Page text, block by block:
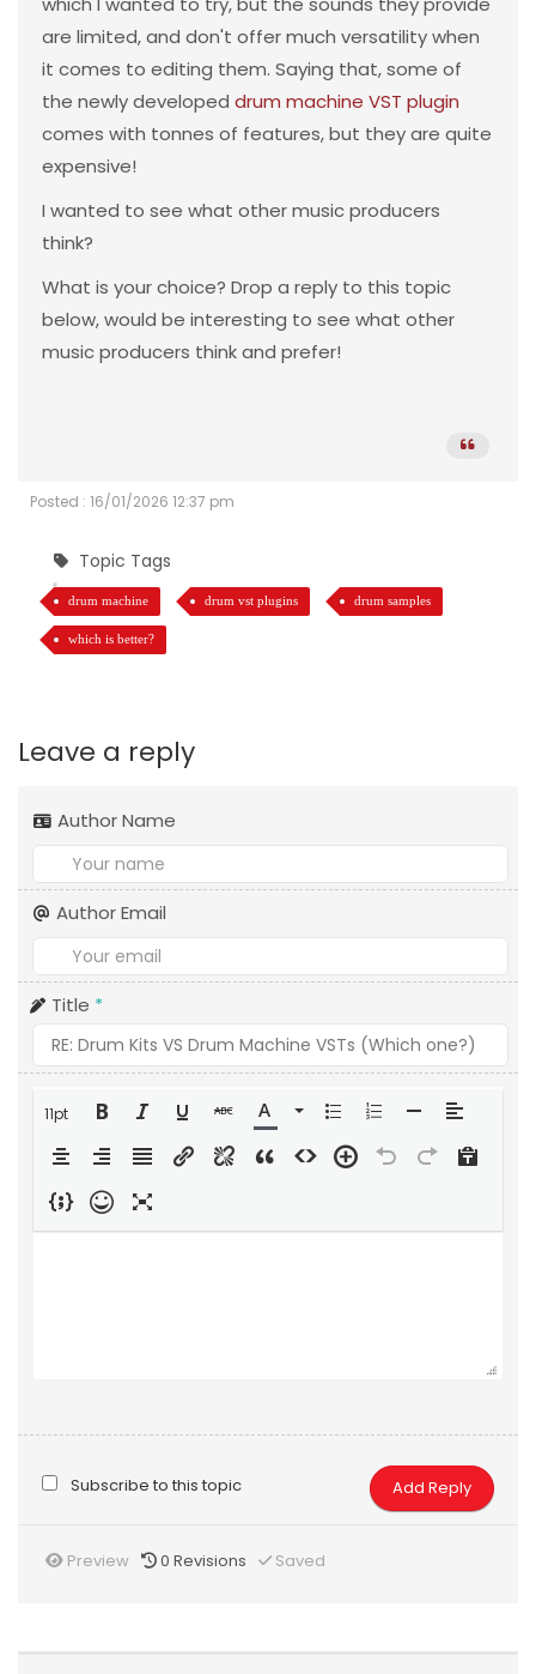
are limited, and don't offer much versatility when
it comes to editing them. Saying that, some of
the newly developed drum machine VST plugin
comes with tonnes of features, but they are quite
expensive!
I wanted to see what other music producers
think?
What is your choice? Drop a reply to this topic
below, would be interesting to see what other
music producers think and prefer!
Posted : 16/01/2026 12:37 pm
Topic Tags
drum machine drum vst plugins drum samples
which is better?
Leave a reply
Author Name
Author Email
Title *
11pt
Subscribe to this topic
Preview 0 Revisions Saved